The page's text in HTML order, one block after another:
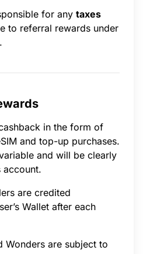
for any taxes
to referral rewards under
in the form of
and top-up purchases.
and will be clearly
account.
are credited
Wallet after each
Wonders are subject to